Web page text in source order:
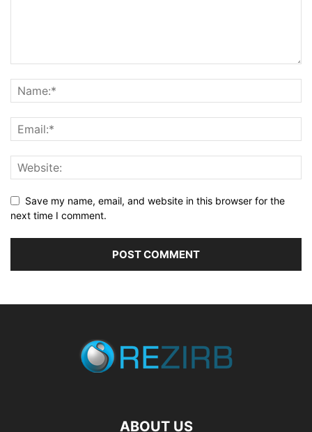
Save my name, email, and website in this browser for the
next time I comment.
ABOUT US